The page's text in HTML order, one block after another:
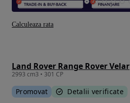
Land Rover Range Rover Velar
2993 cm3 • 301 CP
Promovat Detalii verificate
Calculeaza rata